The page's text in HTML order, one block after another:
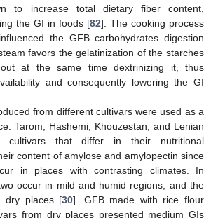
to increase total dietary fiber content,
the GI in foods [82]. The cooking process
the GFB carbohydrates digestion
favors the gelatinization of the starches
at the same time dextrinizing it, thus
and consequently lowering the GI
from different cultivars were used as a
Tarom, Hashemi, Khouzestan, and Lenian
cultivars that differ in their nutritional
content of amylose and amylopectin since
in places with contrasting climates. In
occur in mild and humid regions, and the
dry places [30]. GFB made with rice flour
from dry places presented medium GIs